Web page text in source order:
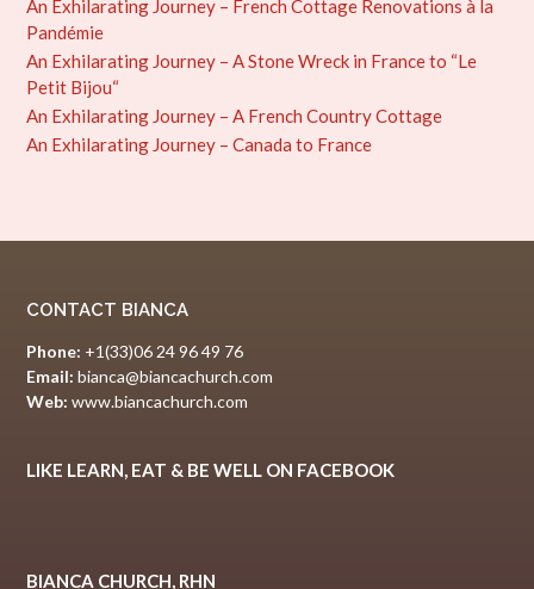
An Exhilarating Journey – French Cottage Renovations à la
Pandémie
An Exhilarating Journey – A Stone Wreck in France to “Le
Petit Bijou“
An Exhilarating Journey – A French Country Cottage
An Exhilarating Journey – Canada to France
CONTACT BIANCA
Phone: +1(33)06 24 96 49 76
Email: bianca@biancachurch.com
Web: www.biancachurch.com
LIKE LEARN, EAT & BE WELL ON FACEBOOK
BIANCA CHURCH, RHN